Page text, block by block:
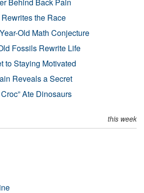
the Race
Old Math Conjecture
Fossils Rewrite Life
to Staying Motivated
Reveals a Secret
Ate Dinosaurs
this week